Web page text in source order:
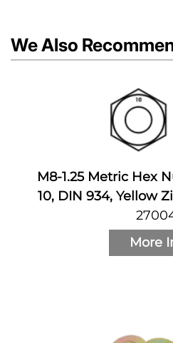
We Also
M8-1.25 Metric Hex
10, DIN 934, Yellow
More